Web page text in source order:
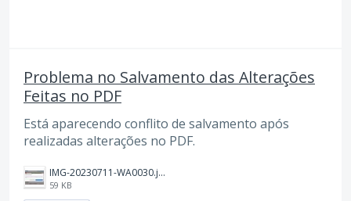
Problema no Salvamento das Alterações
Feitas no PDF
Está aparecendo conflito de salvamento após
realizadas alterações no PDF.
IMG-20230711-WA0030.jpg
59 KB